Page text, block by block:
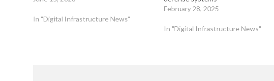
In "Digital Infrastructure News"
February 28, 2025
In "Digital Infrastructure News"